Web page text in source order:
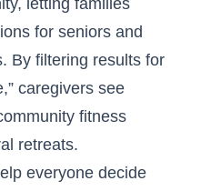
letting families
for seniors and
By filtering results for
caregivers see
fitness
retreats.
everyone decide